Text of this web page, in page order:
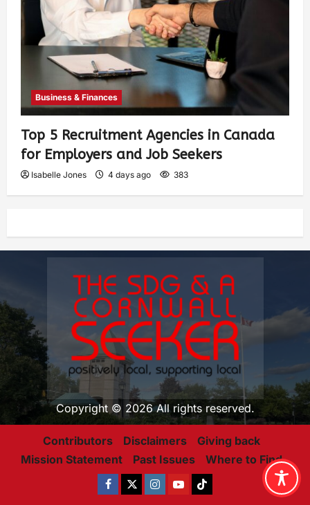
Business & Finances
Top 5 Recruitment Agencies in Canada
for Employers and Job Seekers
Isabelle Jones 4 days ago 383
Copyright © 2026 All rights reserved.
Contributors Disclaimers
Giving back
Mission Statement
Past Issues Where to Find